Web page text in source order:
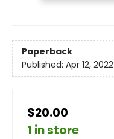
Paperback
Published: Apr 12, 2022
$20.00
1 in store